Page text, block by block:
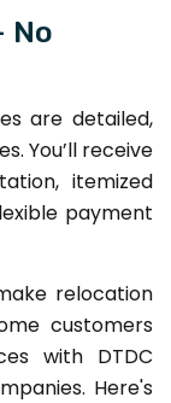
No
are detailed,
You’ll receive
itemized
payment
relocation
customers
with DTDC
Here's